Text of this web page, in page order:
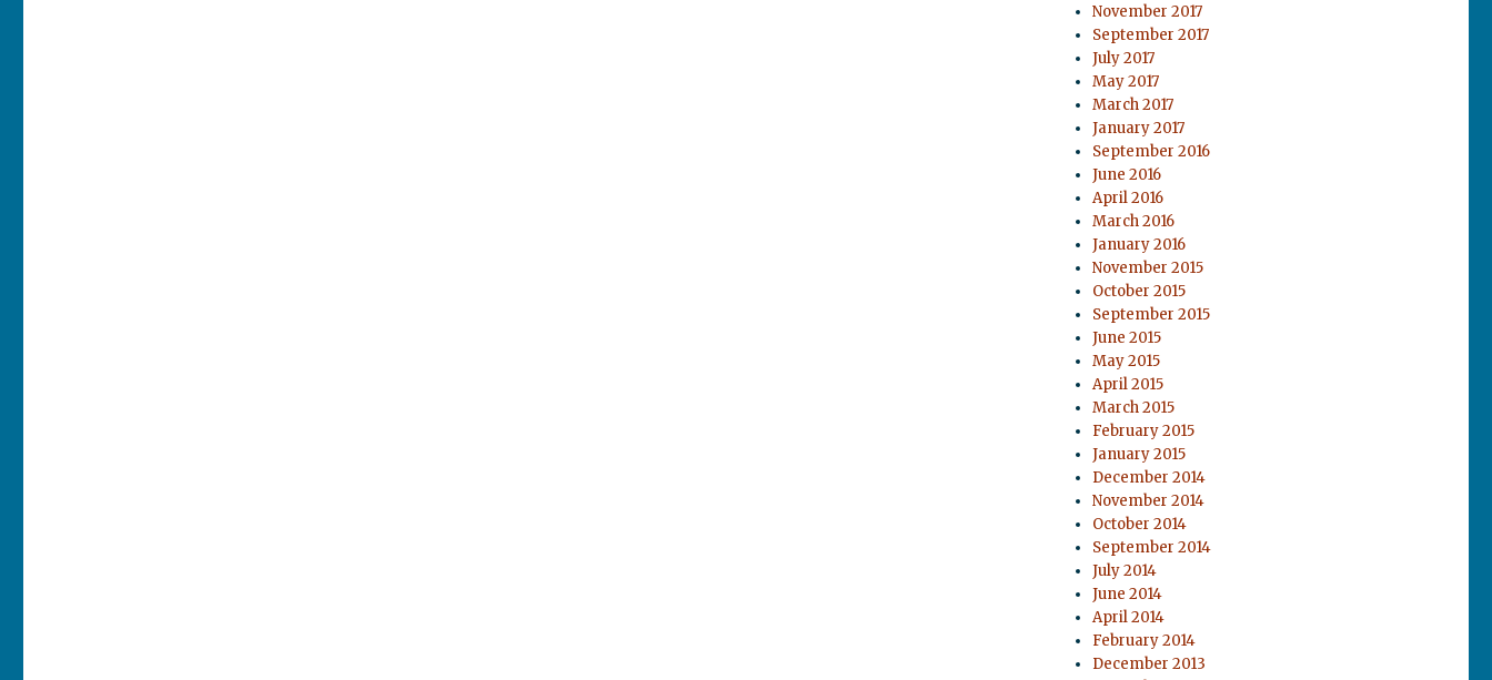
November 2017
September 2017
July 2017
May 2017
March 2017
January 2017
September 2016
June 2016
April 2016
March 2016
January 2016
November 2015
October 2015
September 2015
June 2015
May 2015
April 2015
March 2015
February 2015
January 2015
December 2014
November 2014
October 2014
September 2014
July 2014
June 2014
April 2014
February 2014
December 2013